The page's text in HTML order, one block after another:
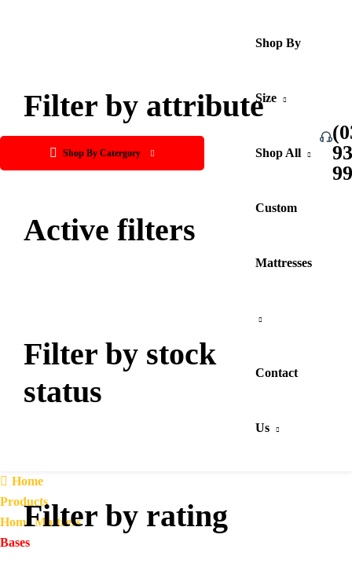
Shop By Catergory
Shop By
Size
Shop All
Custom
Mattresses
Contact
Us
Home
Products
Home Mattress
Bases
Filter by attribute
Active filters
Filter by stock
status
Filter by rating